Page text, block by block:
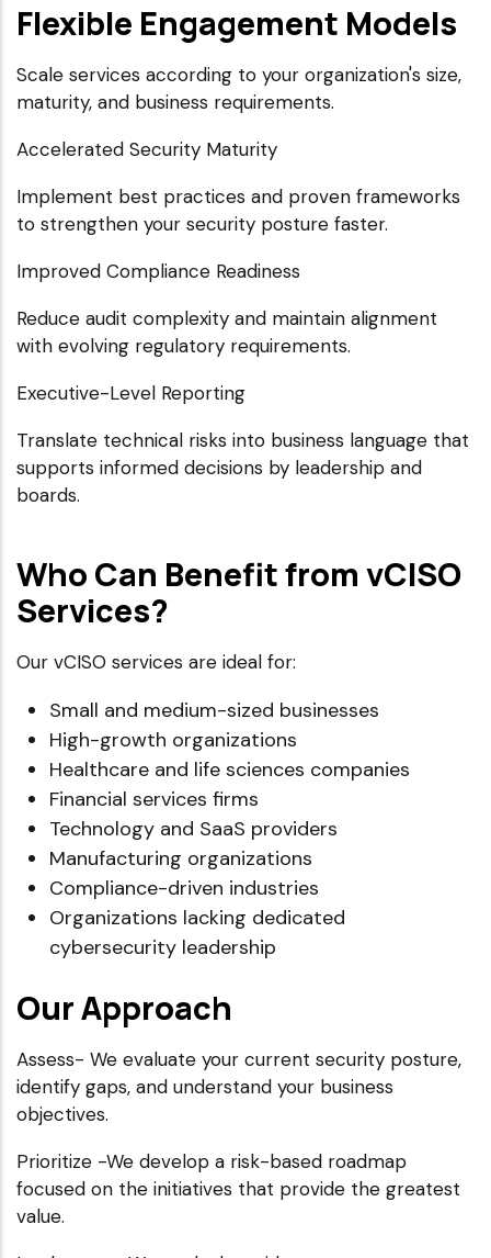
Flexible Engagement Models
Scale services according to your organization's size,
maturity, and business requirements.
Accelerated Security Maturity
Implement best practices and proven frameworks
to strengthen your security posture faster.
Improved Compliance Readiness
Reduce audit complexity and maintain alignment
with evolving regulatory requirements.
Executive-Level Reporting
Translate technical risks into business language that
supports informed decisions by leadership and
boards.
Who Can Benefit from vCISO
Services?
Our vCISO services are ideal for:
Small and medium-sized businesses
High-growth organizations
Healthcare and life sciences companies
Financial services firms
Technology and SaaS providers
Manufacturing organizations
Compliance-driven industries
Organizations lacking dedicated
cybersecurity leadership
Our Approach
Assess- We evaluate your current security posture,
identify gaps, and understand your business
objectives.
Prioritize -We develop a risk-based roadmap
focused on the initiatives that provide the greatest
value.